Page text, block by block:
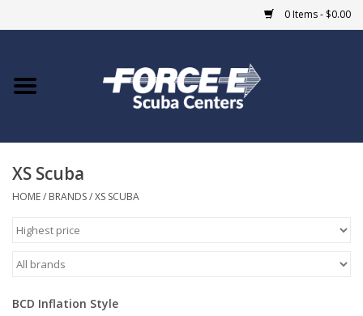
0 Items - $0.00
Home
COURSES
Giftcard
Blue Heron Bridge
XS Scuba
HOME/ BRANDS/XS SCUBA
BCD Inflation Style